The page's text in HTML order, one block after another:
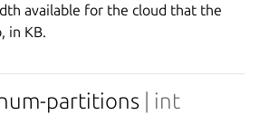
available for the cloud that the
in KB.
partitions | int